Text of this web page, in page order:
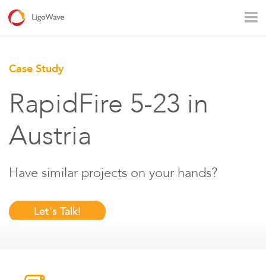
Enterprise Wi - Fi Hotspot
Case Study
RapidFire 5-23 in
Austria
Have similar projects on your hands?
Let's Talk!